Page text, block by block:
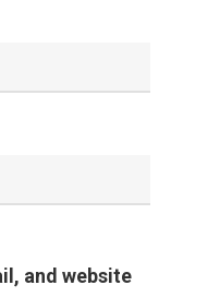
and website